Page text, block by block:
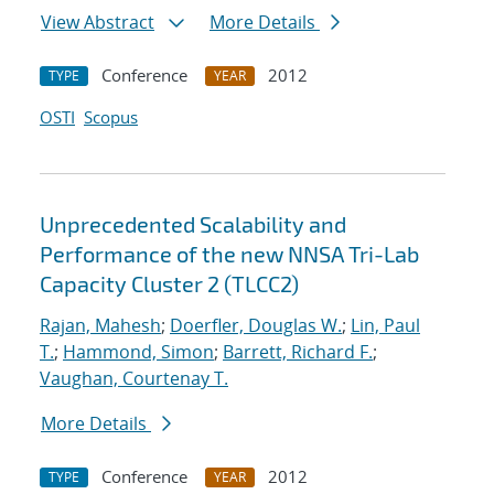
View Abstract More Details
TYPE Conference YEAR
2012
OSTI Scopus
Unprecedented Scalability and
Performance of the new NNSA Tri-Lab
Capacity Cluster 2 (TLCC2)
Rajan, Mahesh; Doerfler, Douglas W.; Lin, Paul
T.; Hammond, Simon; Barrett, Richard F.;
Vaughan, Courtenay T.
More Details
TYPE Conference YEAR 2012